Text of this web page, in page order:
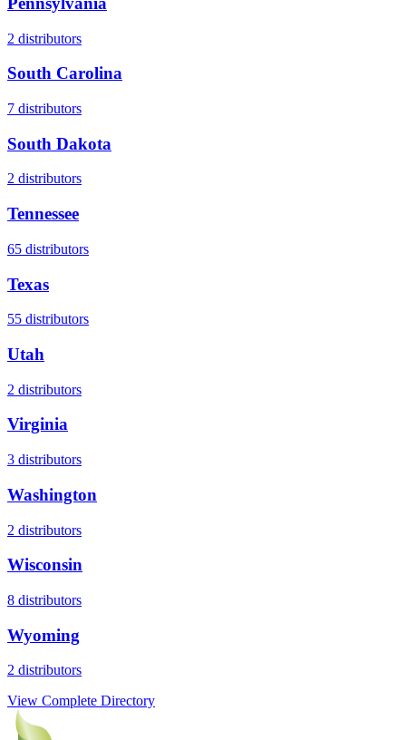
2 distributors
South Carolina
7 distributors
South Dakota
2 distributors
Tennessee
65 distributors
Texas
55 distributors
Utah
2 distributors
Virginia
3 distributors
Washington
2 distributors
Wisconsin
8 distributors
Wyoming
2 distributors
View Complete Directory